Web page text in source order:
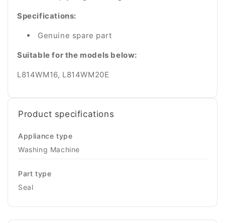
Specifications:
Genuine spare part
Suitable for the models below:
L814WM16, L814WM20E
Product specifications
Appliance type
Washing Machine
Part type
Seal